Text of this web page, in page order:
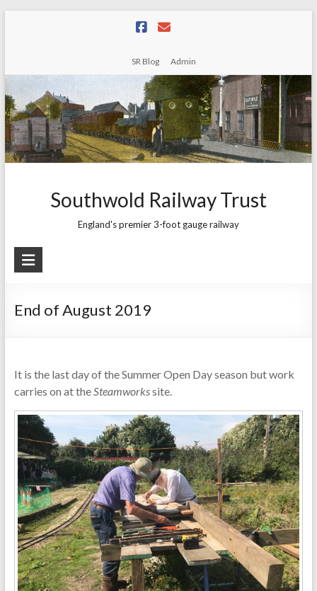
SR Blog Admin
Southwold Railway Trust
England's premier 3-foot gauge railway
End of August 2019
It is the last day of the Summer Open Day season but work
carries on at theSteamworkssite.